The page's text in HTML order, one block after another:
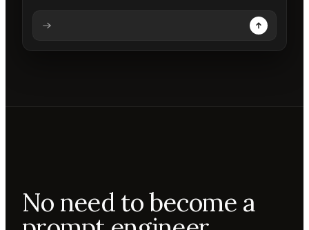
No need to become a